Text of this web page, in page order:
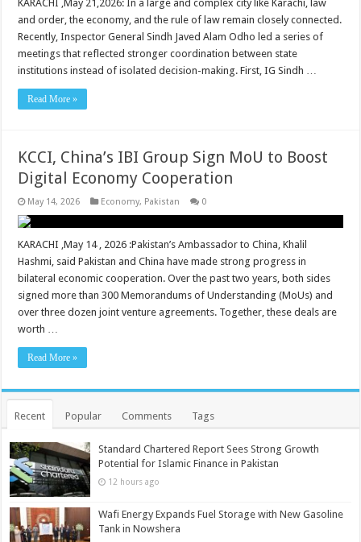
KARACHI ,May 21,2026: In a large and complex city like Karachi, law
and order, the economy, and the rule of law remain closely connected.
Recently, Inspector General Sindh Javed Alam Odho led a series of
meetings that reflected stronger coordination between state
institutions instead of isolated decision-making. First, IG Sindh …
Read More »
KCCI, China’s IBI Group Sign MoU to Boost
Digital Economy Cooperation
May 14, 2026 Economy, Pakistan 0
KARACHI ,May 14 , 2026 :Pakistan’s Ambassador to China, Khalil
Hashmi, said Pakistan and China have made strong progress in
bilateral economic cooperation. Over the past two years, both sides
signed more than 300 Memorandums of Understanding (MoUs) and
over three dozen joint venture agreements. Together, these deals are
worth …
Read More »
Recent Popular Comments Tags
Standard Chartered Report Sees Strong Growth
Potential for Islamic Finance in Pakistan
12 hours ago
Wafi Energy Expands Fuel Storage with New Gasoline
Tank in Nowshera